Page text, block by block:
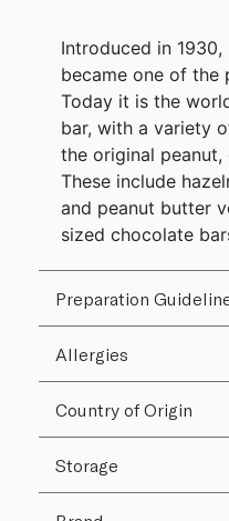
Introduced in
became one of the
Today it is the
bar, with a variety
the original peanut,
These include
and peanut butter
sized chocolate
Preparation
Allergies
Country of Origin
Storage